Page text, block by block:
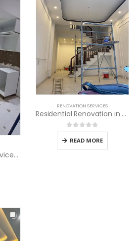
Home Renovation Services in Kenya
RENOVATION SERVICES
Residential Renovation in Kenya
0out of 5
READ MORE